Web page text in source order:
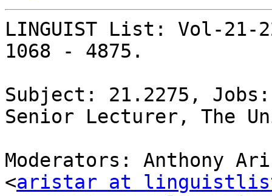
LINGUIST List: Vol-21-
1068 - 4875.
Subject: 21.2275,
Senior Lecturer, The
Moderators: Anthony
<aristar at